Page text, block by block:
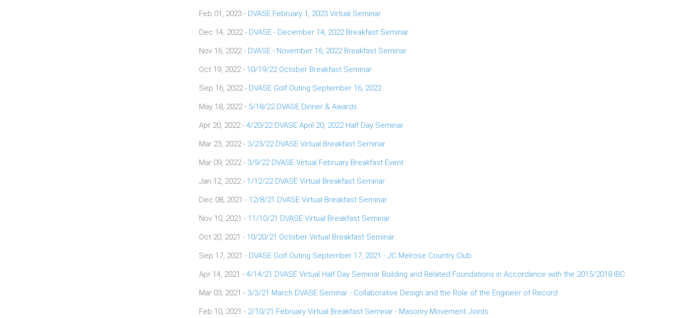
Feb 01, 2023 - DVASE February 1, 2023 Virtual Seminar
Dec 14, 2022 - DVASE - December 14, 2022 Breakfast Seminar
Nov 16, 2022 - DVASE - November 16, 2022 Breakfast Seminar
Oct 19, 2022 - 10/19/22 October Breakfast Seminar
Sep 16, 2022 - DVASE Golf Outing September 16, 2022
May 18, 2022 - 5/18/22 DVASE Dinner & Awards
Apr 20, 2022 - 4/20/22 DVASE April 20, 2022 Half Day Seminar
Mar 23, 2022 - 3/23/22 DVASE Virtual Breakfast Seminar
Mar 09, 2022 - 3/9/22 DVASE Virtual February Breakfast Event
Jan 12, 2022 - 1/12/22 DVASE Virtual Breakfast Seminar
Dec 08, 2021 - 12/8/21 DVASE Virtual Breakfast Seminar
Nov 10, 2021 - 11/10/21 DVASE Virtual Breakfast Seminar
Oct 20, 2021 - 10/20/21 October Virtual Breakfast Seminar
Sep 17, 2021 - DVASE Golf Outing September 17, 2021 - JC Melrose Country Club
Apr 14, 2021 - 4/14/21 DVASE Virtual Half Day Seminar Building and Related Foundations in Accordance with the 2015/2018 IBC
Mar 03, 2021 - 3/3/21 March DVASE Seminar - Collaborative Design and the Role of the Engineer of Record
Feb 10, 2021 - 2/10/21 February Virtual Breakfast Seminar - Masonry Movement Joints